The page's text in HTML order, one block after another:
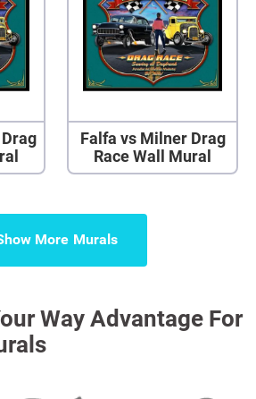
Falfa vs Milner Drag
Race Wall Mural
More
Way Advantage For